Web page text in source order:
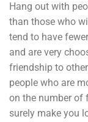
Hang out with
than those who
tend to have
and are very
friendship to
people who are
on the number of
surely make you